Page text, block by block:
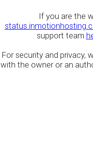
If you are the
support team
For security and privacy,
with the owner or an